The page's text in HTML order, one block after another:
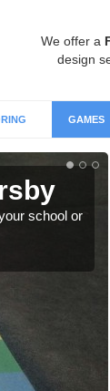
We offer a
design
GAMES
school or